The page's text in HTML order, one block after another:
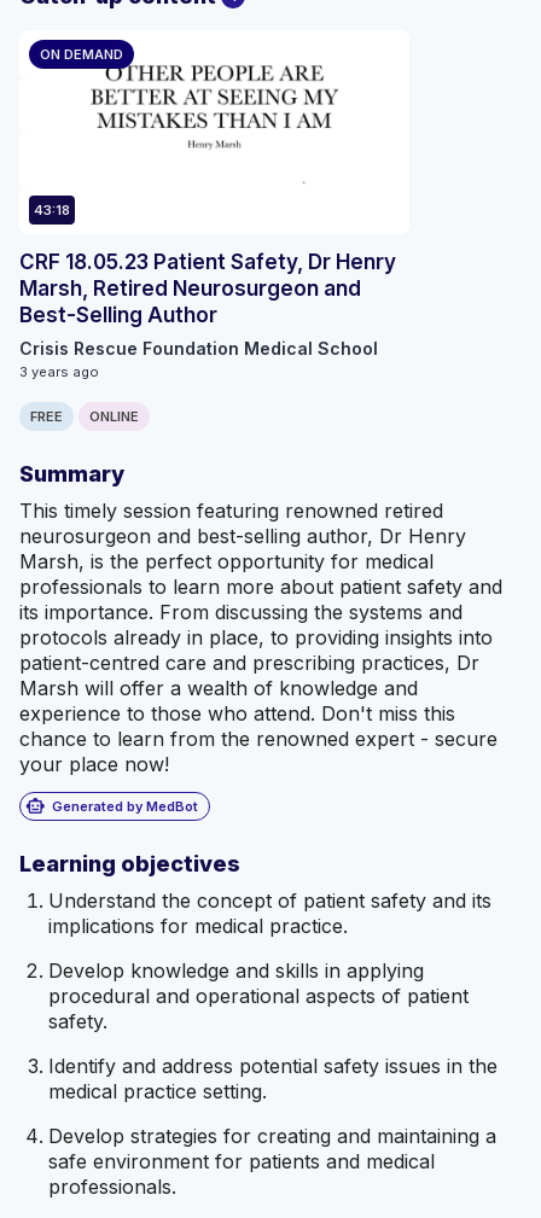
ON DEMAND
43:18
CRF 18.05.23 Patient Safety, Dr Henry
Marsh, Retired Neurosurgeon and
Best-Selling Author
Crisis Rescue Foundation Medical School
3 years ago
FREE ONLINE
Summary
This timely session featuring renowned retired
neurosurgeon and best-selling author, Dr Henry
Marsh, is the perfect opportunity for medical
professionals to learn more about patient safety and
its importance. From discussing the systems and
protocols already in place, to providing insights into
patient-centred care and prescribing practices, Dr
Marsh will offer a wealth of knowledge and
experience to those who attend. Don't miss this
chance to learn from the renowned expert - secure
your place now!
smart_toy Generated by MedBot
Learning objectives
Understand the concept of patient safety and its
implications for medical practice.
Develop knowledge and skills in applying
procedural and operational aspects of patient
safety.
Identify and address potential safety issues in the
medical practice setting.
Develop strategies for creating and maintaining a
safe environment for patients and medical
professionals.